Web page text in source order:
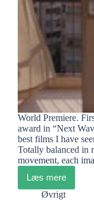
World Premiere.
award in “Next
best films I have
Totally balanced in
movement, each
Læs mere
Irene
Bartolomé:
Dream
Øvrigt